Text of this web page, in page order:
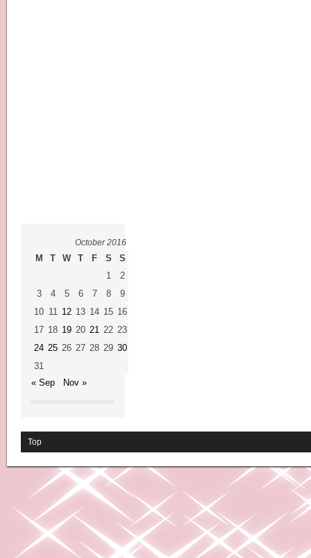
October 2016
M T W T F S
S
1
2
3
4 5 6 7 8
9
10 11 12 13 14 15 16
17 18 19 20 21 22 23
24 25 26 27 28 29 30
31
« Sep
Nov »
Top